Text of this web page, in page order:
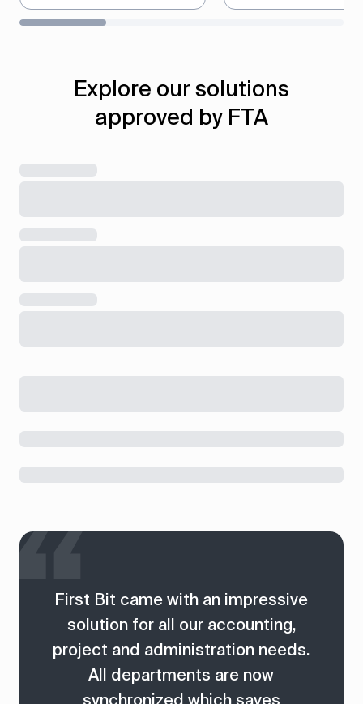
Automate the preparation
deadlines.
inspections and
Explore our solutions
approved by FTA
First Bit came with an impressive
solution for all our accounting,
project and administration needs.
All departments are now
synchronized which saves